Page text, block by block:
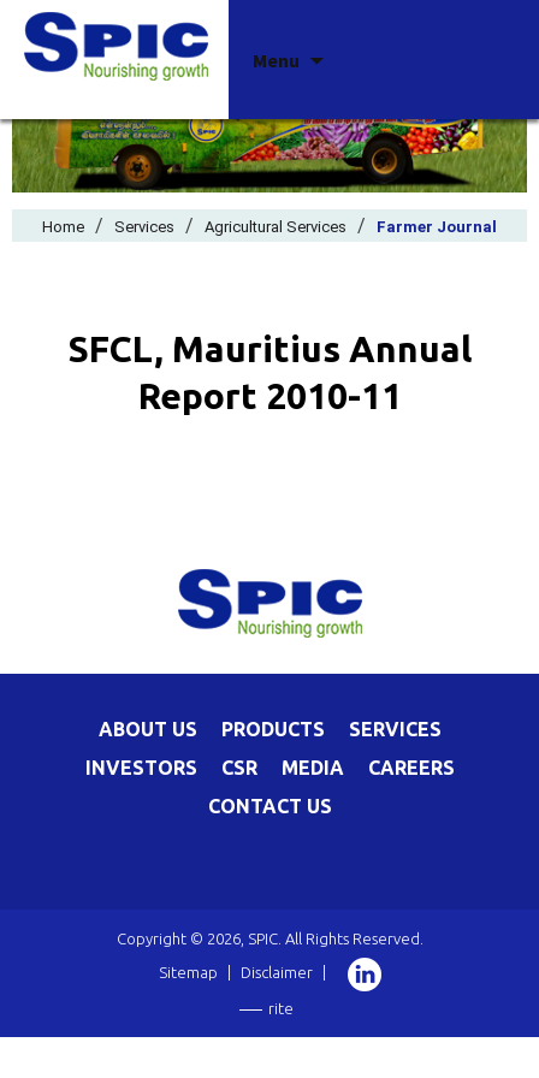
Menu
Home / Services / Agricultural Services / Farmer Journal
SFCL, Mauritius Annual
Report 2010-11
ABOUT US PRODUCTS
SERVICES
INVESTORS
CSR MEDIA
CAREERS
CONTACT US
Copyright © 2026, SPIC. All Rights Reserved.
Sitemap
Disclaimer
rite